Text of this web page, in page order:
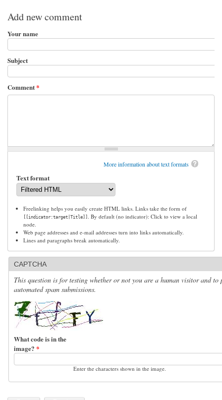
Add new comment
Your name
Subject
Comment*
More information about text formats
Text format
Freelinking helps you easily create HTML links. Links take the form of
[[indicator:target|Title]]
. By default (no indicator): Click to view a local
node.
Web page addresses and e-mail addresses turn into links automatically.
Lines and paragraphs break automatically.
CAPTCHA
This question is for testing whether or not you are a human visitor and to
automated spam submissions.
What code is in the
image? *
Enter the characters shown in the image.